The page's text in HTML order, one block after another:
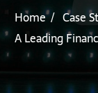
Home
Case
A Leading